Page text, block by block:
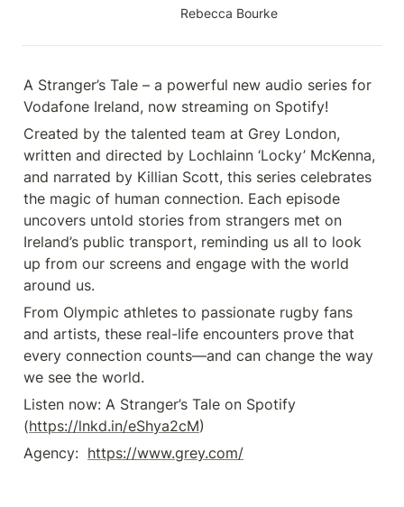
Rebecca Bourke
A Stranger’s Tale – a powerful new audio series for
Vodafone Ireland, now streaming on Spotify!
Created by the talented team at Grey London,
written and directed by Lochlainn ‘Locky’ McKenna,
and narrated by Killian Scott, this series celebrates
the magic of human connection. Each episode
uncovers untold stories from strangers met on
Ireland’s public transport, reminding us all to look
up from our screens and engage with the world
around us.
From Olympic athletes to passionate rugby fans
and artists, these real-life encounters prove that
every connection counts—and can change the way
we see the world.
Listen now: A Stranger’s Tale on Spotify
(https://lnkd.in/eShya2cM)
Agency: https://www.grey.com/